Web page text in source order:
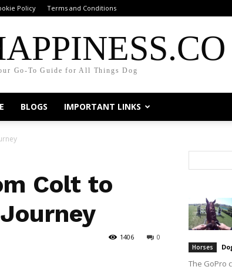
Policy Terms and Conditions
Go-To Guide for All Things Dog
BLOGS IMPORTANT LINKS
Colt to
0
1406
Horses
The GoPro